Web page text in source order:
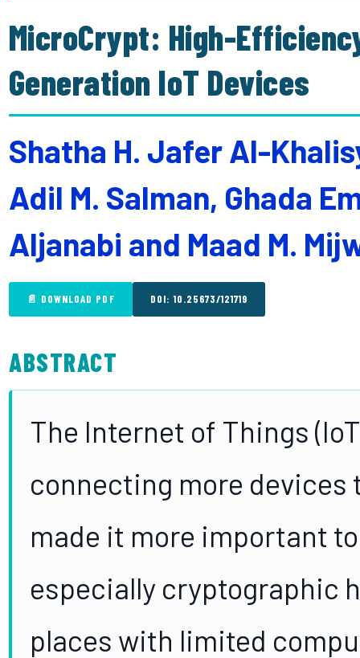
MicroCrypt: High-
Generation IoT Devices
Shatha H. Jafer Al-
Adil M. Salman, Ghada
Aljanabi and Maad M.
📄 DOWNLOAD PDF DOI: 10.25673/121719
ABSTRACT
The Internet of Things
connecting more devices
made it more important
especially cryptographic
places with limited